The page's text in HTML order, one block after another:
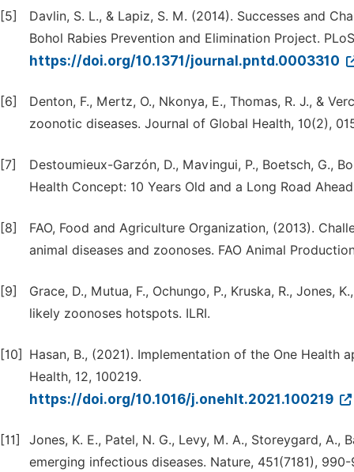
[5]
Davlin, S. L., & Lapiz, S. M. (2014). Successes and
Bohol Rabies Prevention and Elimination Project.
https://doi.org/10.1371/journal.pntd.0003310
[6]
Denton, F., Mertz, O., Nkonya, E., Thomas, R. J., &
zoonotic diseases. Journal of Global Health, 10(2),
[7]
Destoumieux-Garzón, D., Mavingui, P., Boetsch, G.,
Health Concept: 10 Years Old and a Long Road
[8]
FAO, Food and Agriculture Organization, (2013).
animal diseases and zoonoses. FAO Animal
[9]
Grace, D., Mutua, F., Ochungo, P., Kruska, R., Jones,
likely zoonoses hotspots. ILRI.
[10]
Hasan, B., (2021). Implementation of the One Health
Health, 12, 100219.
https://doi.org/10.1016/j.onehlt.2021.100219
[11]
Jones, K. E., Patel, N. G., Levy, M. A., Storeygard, A.,
emerging infectious diseases. Nature, 451(7181), 990-